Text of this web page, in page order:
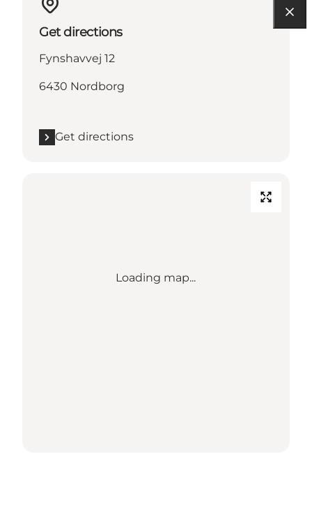
Get directions
Fynshavvej 12
6430 Nordborg
Get directions
Loading map...